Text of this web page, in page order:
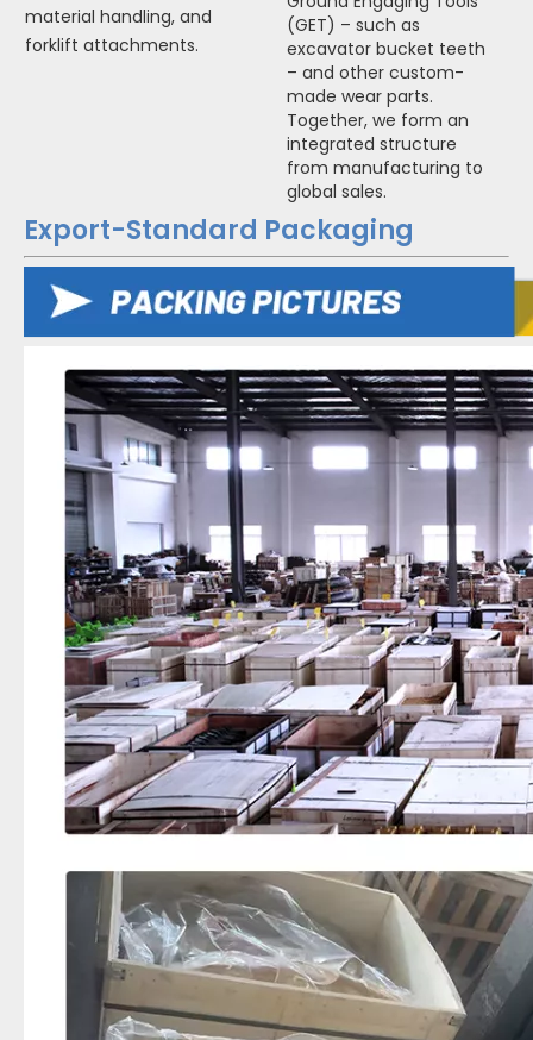
material handling, and
forklift attachments.
(GET) – such as
excavator bucket teeth
– and other custom-
made wear parts.
Together, we form an
integrated structure
from manufacturing to
global sales.
Export-Standard Packaging